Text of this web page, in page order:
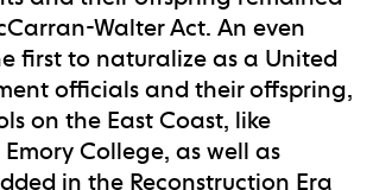
Walter Act. An even
first to naturalize as a United
officials and their offspring,
on the East Coast, like
College, as well as
in the Reconstruction Era